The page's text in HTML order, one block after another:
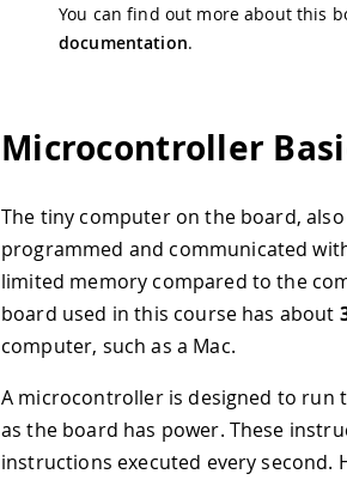
You can find out more about this
documentation.
Microcontroller
The tiny computer on the board,
programmed and communicated
limited memory compared to the
board used in this course has about
computer, such as a Mac.
A microcontroller is designed to run
as the board has power. These
instructions executed every second.